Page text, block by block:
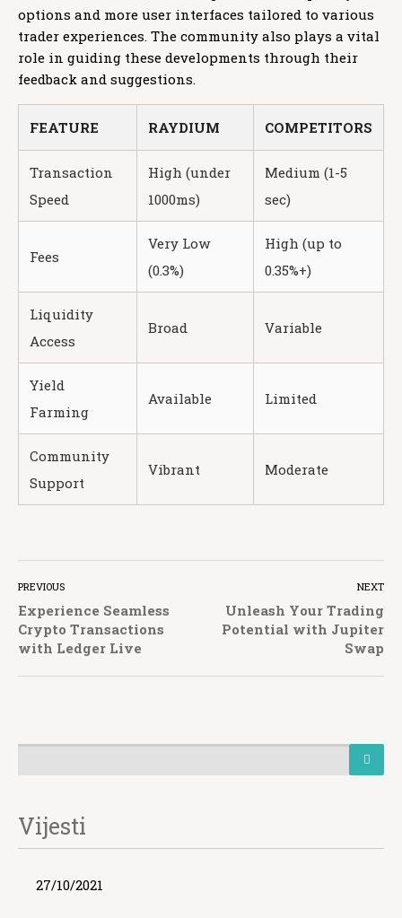
options and more user interfaces tailored to various
trader experiences. The community also plays a vital
role in guiding these developments through their
feedback and suggestions.
FEATURE RAYDIUM COMPETITORS
Transaction
Speed
High (under
1000ms)
Medium (1-5
sec)
Fees
Very Low
(0.3%)
High (up to
0.35%+)
Liquidity
Access
Broad Variable
Yield
Farming
Available Limited
Community
Support
Vibrant Moderate
PREVIOUS
Experience Seamless
Crypto Transactions
with Ledger Live
NEXT
Unleash Your Trading
Potential with Jupiter
Swap
Vijesti
27/10/2021